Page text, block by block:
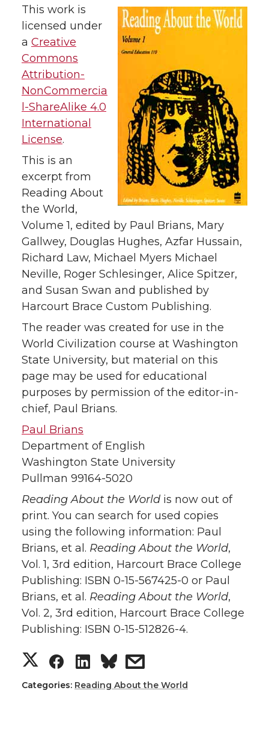
This work is
licensed under
a Creative
Commons
Attribution-
NonCommercia
l-ShareAlike 4.0
International
License.
This is an
excerpt from
Reading About
the World,
Volume 1, edited by Paul Brians, Mary
Gallwey, Douglas Hughes, Azfar Hussain,
Richard Law, Michael Myers Michael
Neville, Roger Schlesinger, Alice Spitzer,
and Susan Swan and published by
Harcourt Brace Custom Publishing.
The reader was created for use in the
World Civilization course at Washington
State University, but material on this
page may be used for educational
purposes by permission of the editor-in-
chief, Paul Brians.
Paul Brians
Department of English
Washington State University
Pullman 99164-5020
Reading About the World is now out of
print. You can search for used copies
using the following information: Paul
Brians, et al. Reading About the World,
Vol. 1, 3rd edition, Harcourt Brace College
Publishing: ISBN 0-15-567425-0 or Paul
Brians, et al. Reading About the World,
Vol. 2, 3rd edition, Harcourt Brace College
Publishing: ISBN 0-15-512826-4.
Categories: Reading About the World